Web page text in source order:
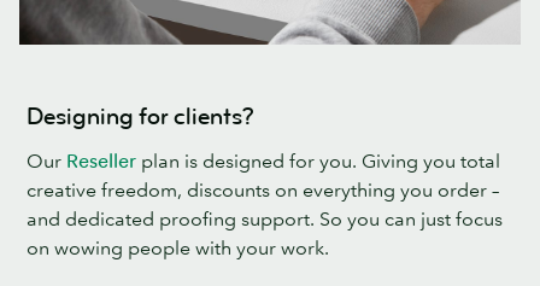
Designing for clients?
Our Reseller plan is designed for you. Giving you total
creative freedom, discounts on everything you order –
and dedicated proofing support. So you can just focus
on wowing people with your work.